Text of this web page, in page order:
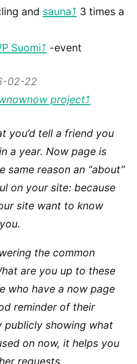
and sauna
3 times a
Suomi -event
02-22
project
you’d tell a friend you
a year. Now page is
same reason an “about”
on your site: because
site want to know
the common
are you up to these
who have a now page
reminder of their
publicly showing what
on now, it helps you
requests.